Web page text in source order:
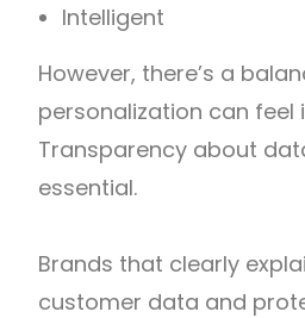
Intelligent
However, there’s a
personalization can feel
Transparency about
essential.
Brands that clearly
customer data and